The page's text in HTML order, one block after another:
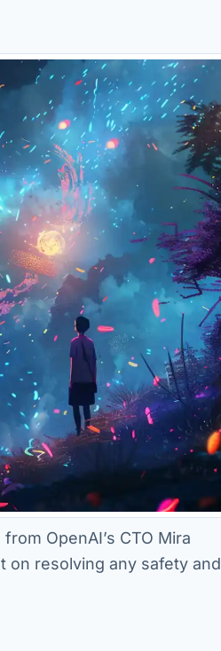
OpenAI’s CTO Mira
on resolving any safety and